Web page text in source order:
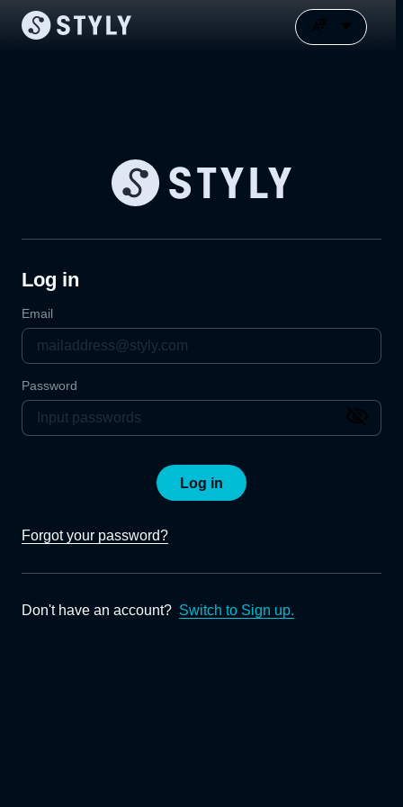
Log in
Email
Password
Log in
Forgot your password?
Don't have an account? Switch to Sign up.